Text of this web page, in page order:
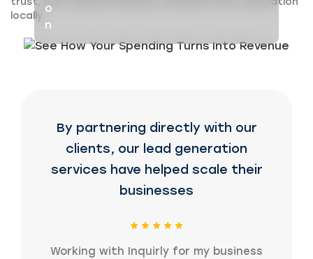
locally.
By partnering directly with our
clients, our lead generation
services have helped scale their
businesses
Working with Inquirly for my business